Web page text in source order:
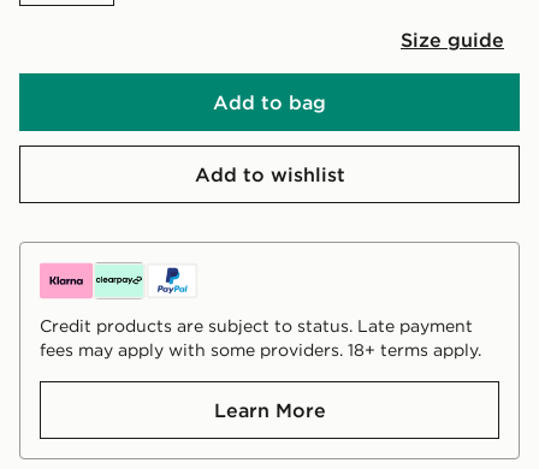
Size guide
Add to bag
Add to wishlist
Credit products are subject to status. Late payment
fees may apply with some providers. 18+ terms apply.
Learn More